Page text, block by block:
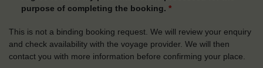
purpose of completing the booking.*
This is not a binding booking request. We will review your enquiry
and check availability with the voyage provider. We will then
contact you with more information before confirming your place.